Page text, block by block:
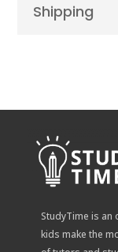
Shipping
StudyTime is
kids make the